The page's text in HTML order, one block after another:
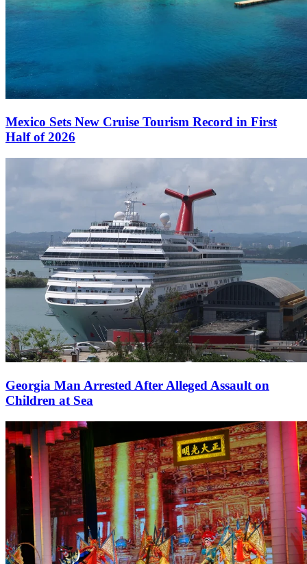
Mexico Sets New Cruise Tourism Record in First
Half of 2026
Georgia Man Arrested After Alleged Assault on
Children at Sea